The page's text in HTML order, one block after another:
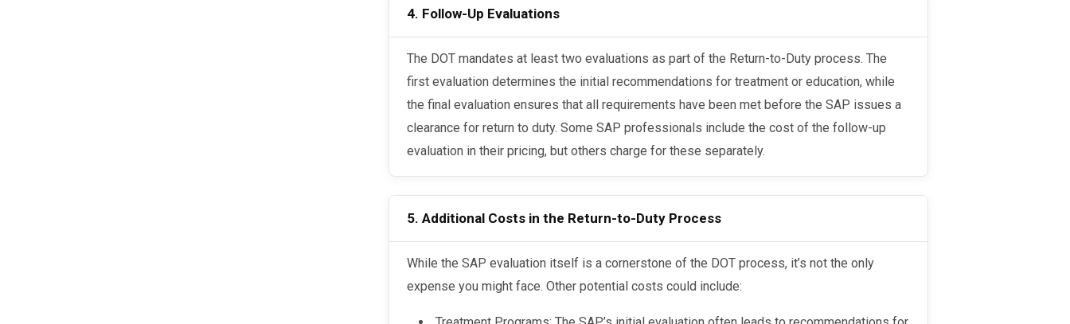
4. Follow-Up Evaluations
The DOT mandates at least two evaluations as part of the Return-to-Duty process. The
first evaluation determines the initial recommendations for treatment or education, while
the final evaluation ensures that all requirements have been met before the SAP issues a
clearance for return to duty. Some SAP professionals include the cost of the follow-up
evaluation in their pricing, but others charge for these separately.
5. Additional Costs in the Return-to-Duty Process
While the SAP evaluation itself is a cornerstone of the DOT process, it’s not the only
expense you might face. Other potential costs could include: